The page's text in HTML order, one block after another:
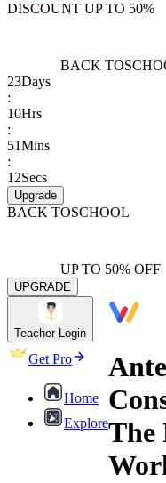
DISCOUNT UP TO 50%
BACK TO
23Days
:
10Hrs
:
51Mins
:
12Secs
Upgrade
BACK TOSCHOOL
UP TO 50% OFF
UPGRADE
Teacher Login
Get Pro
Home
ExploreThe